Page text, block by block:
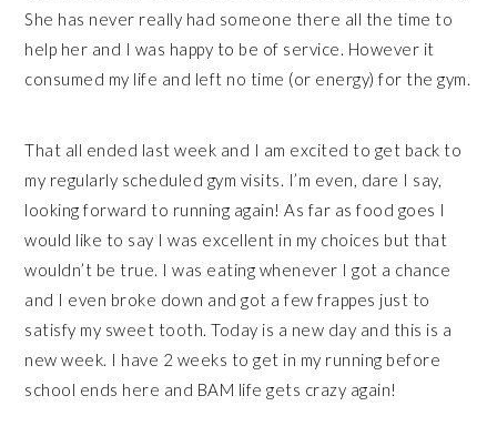
She has never really had someone there all the time to
help her and I was happy to be of service. However it
consumed my life and left no time (or energy) for the gym.
That all ended last week and I am excited to get back to
my regularly scheduled gym visits. I’m even, dare I say,
looking forward to running again! As far as food goes I
would like to say I was excellent in my choices but that
wouldn’t be true. I was eating whenever I got a chance
and I even broke down and got a few frappes just to
satisfy my sweet tooth. Today is a new day and this is a
new week. I have 2 weeks to get in my running before
school ends here and BAM life gets crazy again!